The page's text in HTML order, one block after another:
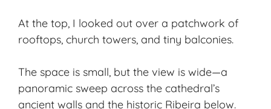
At the top, I looked out over a patchwork of
rooftops, church towers, and tiny balconies.
The space is small, but the view is wide—a
panoramic sweep across the cathedral’s
ancient walls and the historic Ribeira below.